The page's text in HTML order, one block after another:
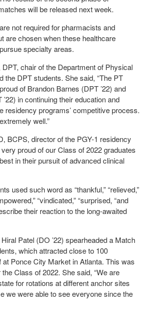
will be released next week.
not required for pharmacists and
are chosen when these healthcare
specialty areas.
chair of the Department of Physical
the DPT students. She said, “The PT
of Brandon Barnes (DPT ’22) and
in continuing their education and
residency programs’ competitive process.
well.”
BCPS, director of the PGY-1 residency
very proud of our Class of 2022 graduates
in their pursuit of advanced clinical
used such word as “thankful,” “relieved,”
“vindicated,” “surprised, “and
their reaction to the long-awaited
Patel (DO ’22) spearheaded a Match
which attracted close to 100
at Ponce City Market in Atlanta. This was
Class of 2022. She said, “We are
for rotations at different anchor sites
we were able to see everyone since the